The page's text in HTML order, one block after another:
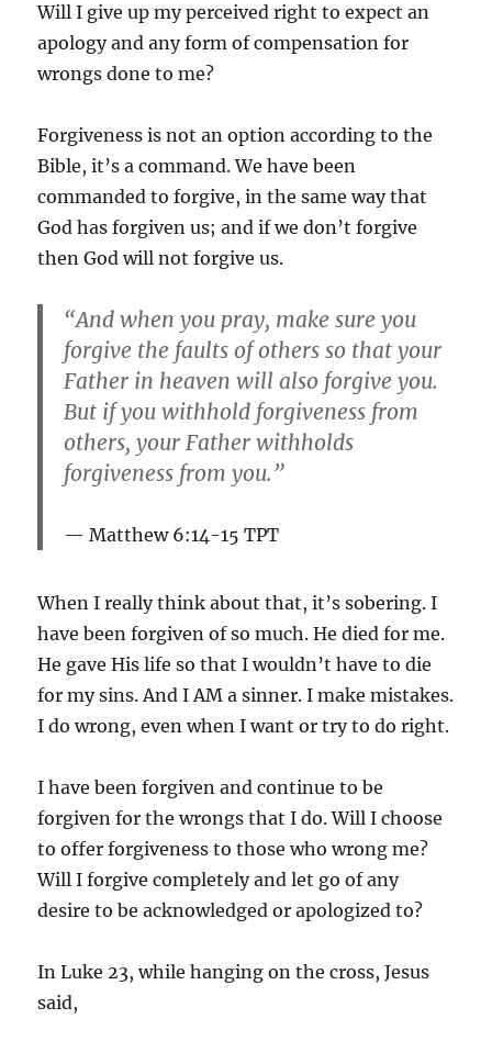
Will I give up my perceived right to expect an
apology and any form of compensation for
wrongs done to me?
Forgiveness is not an option according to the
Bible, it’s a command. We have been
commanded to forgive, in the same way that
God has forgiven us; and if we don’t forgive
then God will not forgive us.
“And when you pray, make sure you
forgive the faults of others so that your
Father in heaven will also forgive you.
But if you withhold forgiveness from
others, your Father withholds
forgiveness from you.”
Matthew 6:14-15 TPT
When I really think about that, it’s sobering. I
have been forgiven of so much. He died for me.
He gave His life so that I wouldn’t have to die
for my sins. And I AM a sinner. I make mistakes.
I do wrong, even when I want or try to do right.
I have been forgiven and continue to be
forgiven for the wrongs that I do. Will I choose
to offer forgiveness to those who wrong me?
Will I forgive completely and let go of any
desire to be acknowledged or apologized to?
In Luke 23, while hanging on the cross, Jesus
said,